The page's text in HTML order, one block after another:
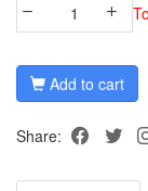
Add to cart
Share: